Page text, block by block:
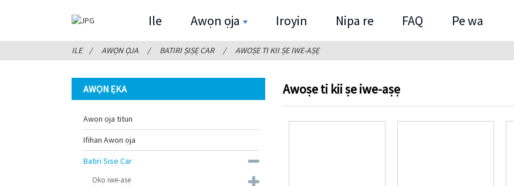
Ile Awọn ọja Iroyin Nipa re FAQ Pe wa
ILE AWỌN ỌJA BATIRI ṢIṢẸ CAR AWOṢE TI KII ṢE IWE-AṢẸ
AWỌN ẸKA
Awọn ọja titun
Ifihan Awọn ọja
Batiri Ṣiṣẹ Car
Ọkọ iwe-aṣẹ
Awoṣe ti kii ṣe iwe-aṣẹ